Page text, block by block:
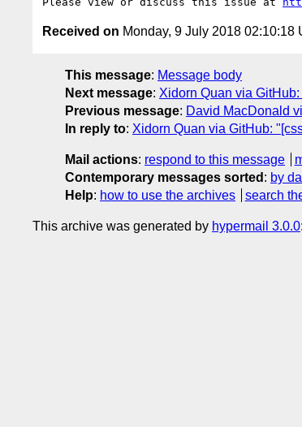
Received on Monday, 9 July 2018 02:10:18
This message: Message body
Next message: Xidorn Quan via
Previous message: David MacDonald
In reply to: Xidorn Quan via GitHub:
Mail actions: respond to this message
Contemporary messages sorted : by
Help: how to use the archives search
This archive was generated by hypermail 3.0.0